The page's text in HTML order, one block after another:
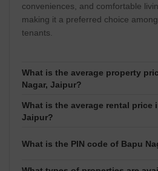
conveniences, and comfortable
making it a preferred choice
tenants.
What is the average property
Nagar, Jaipur?
The average property price in Bapu
₹8,100 per sq ft.
What is the average rental price
Jaipur?
Rental properties in Bapu Nagar
What is the PIN code of Bapu